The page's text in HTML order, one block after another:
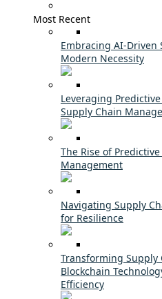
Most Recent
Embracing AI-Driven
Modern Necessity
Leveraging
Supply Chain
The Rise of
Management
Navigating Supply
for Resilience
Transforming
Blockchain
Efficiency